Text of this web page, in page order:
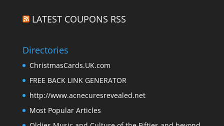
LATEST COUPONS RSS
Directories
ChristmasCards.UK.com
FREE BACK LINK GENERATOR
http://www.acnecuresrevealed.net
Most Popular Articles